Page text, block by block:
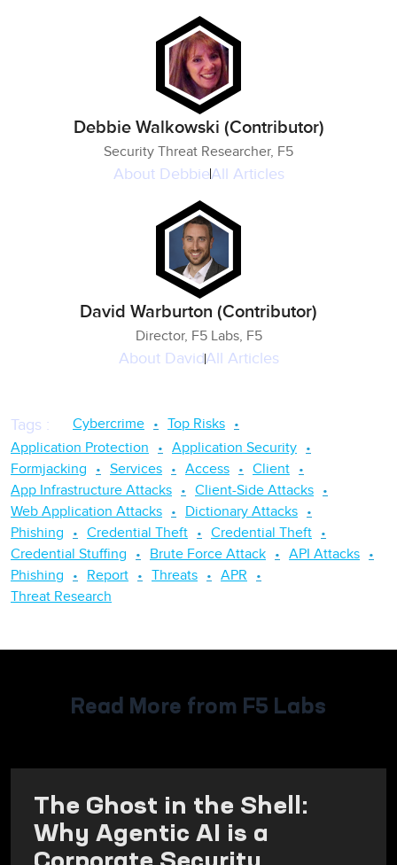
Debbie Walkowski (Contributor)
Security Threat Researcher, F5
About DebbieAll Articles
David Warburton (Contributor)
Director, F5 Labs, F5
About DavidAll Articles
Tags : Cybercrime
Top Risks
Application Protection
Application Security
Formjacking
Services Access
Client
App Infrastructure Attacks
Client-Side Attacks
Web Application Attacks
Dictionary Attacks
Phishing
Credential Theft
Credential Theft
Credential Stuffing
Brute Force Attack
API Attacks
Phishing
Report Threats
APR
Threat Research
Read More from F5 Labs
The Ghost in the Shell:
Why Agentic AI is a